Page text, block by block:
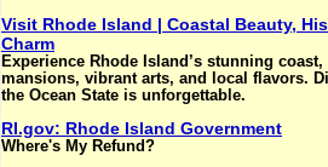
Visit Rhode Island | Coastal Beauty,
Charm
Experience Rhode Island’s stunning
mansions, vibrant arts, and local flavors.
the Ocean State is unforgettable.
RI.gov: Rhode Island Government
Where's My Refund?